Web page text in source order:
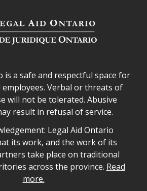
safe space declaration
is a safe and respectful space for
Verbal or threats of
will not be tolerated. Abusive
result in refusal of service.
land acknowledgement
Legal Aid Ontario
its work, and the work of its
take place on traditional
across the province. Read
more.